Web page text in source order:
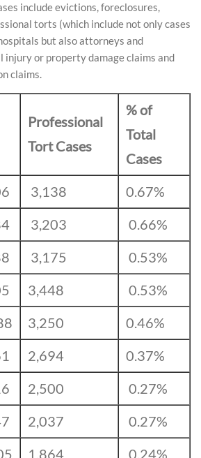
include evictions, foreclosures,
torts (which include not only cases
but also attorneys and
injury or property damage claims and
claims.
Professional
Tort Cases
% of
Total
Cases
3,138
0.67%
3,203
0.66%
3,175
0.53%
3,448
0.53%
3,250
0.46%
2,694
0.37%
2,500
0.27%
2,037
0.27%
1,864 0.24%